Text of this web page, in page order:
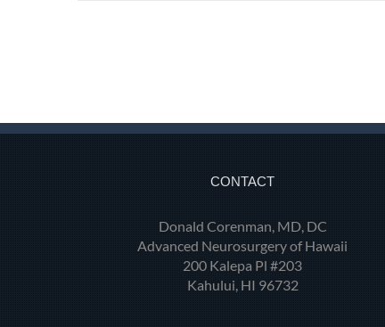
CONTACT
Donald Corenman, MD, DC
Advanced Neurosurgery of Hawaii
200 Kalepa Pl #203
Kahului, HI 96732